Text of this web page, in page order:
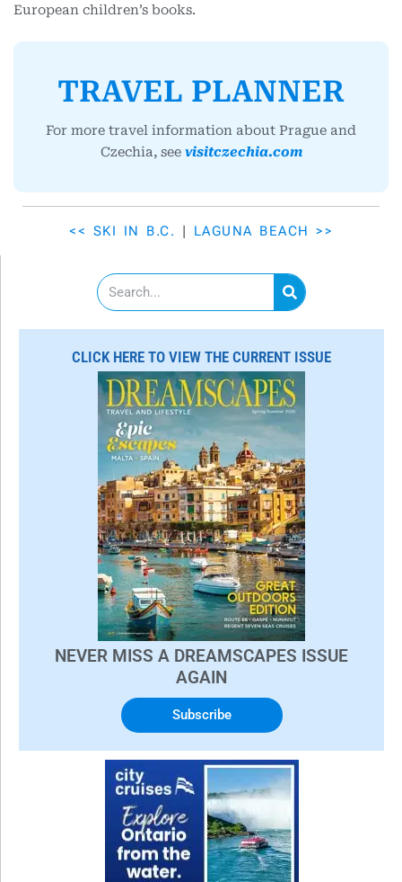
European children’s books.
TRAVEL PLANNER
For more travel information about Prague and
Czechia, see visitczechia.com
<< SKI IN B.C. LAGUNA BEACH >>
e
a
r
h
CLICK HERE TO VIEW THE CURRENT ISSUE
NEVER MISS A DREAMSCAPES ISSUE
AGAIN
Subscribe